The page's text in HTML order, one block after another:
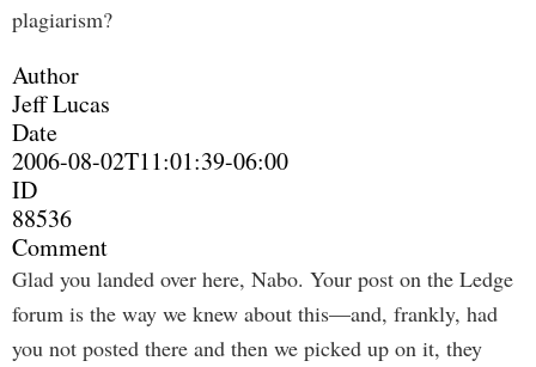
plagiarism?
Author
Jeff Lucas
Date
2006-08-02T11:01:39-06:00
ID
88536
Comment
Glad you landed over here, Nabo. Your post on the Ledge
forum is the way we knew about this—and, frankly, had
you not posted there and then we picked up on it, they